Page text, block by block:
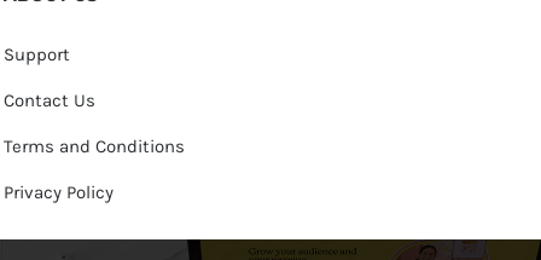
Support
Contact Us
Terms and Conditions
Privacy Policy